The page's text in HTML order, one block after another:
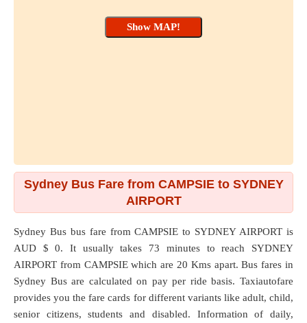
Sydney Bus Fare from CAMPSIE to SYDNEY
AIRPORT
Sydney Bus bus fare fromCAMPSIE to SYDNEY AIRPORT is
AUD $ 0. It usually takes 73 minutes to reach SYDNEY
AIRPORT from CAMPSIE which are 20 Kms apart. Bus fares in
Sydney Bus are calculated on pay per ride basis. Taxiautofare
provides you the fare cards for different variants like adult, child,
senior citizens, students and disabled. Information of daily,